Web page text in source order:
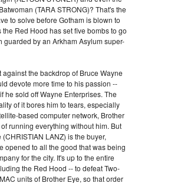
(TARA STRONG)? That's the
to solve before Gotham is blown to
the Red Hood has set five bombs to go
guarded by an Arkham Asylum super-
against the backdrop of Bruce Wayne
devote more time to his passion --
he sold off Wayne Enterprises. The
of it bores him to tears, especially
based computer network, Brother
running everything without him. But
LANZ) is the buyer,
opened to all the good that was being
for the city. It's up to the entire
the Red Hood -- to defeat Two-
units of Brother Eye, so that order